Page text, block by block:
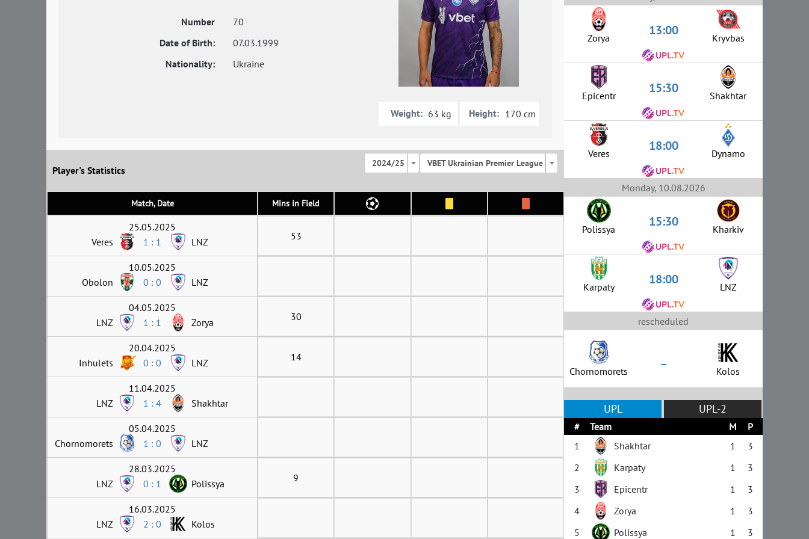
Number
70
Date of Birth:
07.03.1999
Nationality:
Ukraine
Weight: 63 kg Height: 170 cm
Player's Statistics
2024/25 VBET Ukrainian Premier League
Match, Date Mins in Field
25.05.2025
Veres
1 : 1 LNZ 53
10.05.2025
Obolon
0 : 0 LNZ
04.05.2025
LNZ
1 : 1 Zorya 30
20.04.2025
Inhulets
0 : 0 LNZ 14
11.04.2025
LNZ
1 : 4 Shakhtar
05.04.2025
Chornomorets
1 : 0 LNZ
28.03.2025
LNZ
0 : 1 Polissya 9
16.03.2025
LNZ
2 : 0 Kolos
Zorya 13:00 Kryvbas
Epicentr 15:30 Shakhtar
Veres 18:00 Dynamo
Monday, 10.08.2026
Polissya 15:30 Kharkiv
Karpaty 18:00 LNZ
rescheduled
Chornomorets – Kolos
UPL UPL-2
# Team M
P
1
Shakhtar 1
3
2
Karpaty 1
3
3
Epicentr 1
3
4
Zorya 1
3
5
Polissya 1 3